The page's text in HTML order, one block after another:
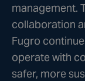
management.
collaboration
Fugro
operate with
safer, more